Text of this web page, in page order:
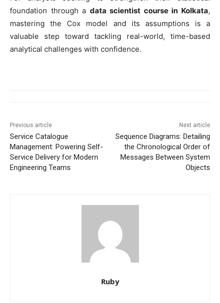
foundation through a data scientist course in Kolkata,
mastering the Cox model and its assumptions is a
valuable step toward tackling real-world, time-based
analytical challenges with confidence.
Previous article
Service Catalogue
Management: Powering Self-
Service Delivery for Modern
Engineering Teams
Next article
Sequence Diagrams: Detailing
the Chronological Order of
Messages Between System
Objects
Ruby